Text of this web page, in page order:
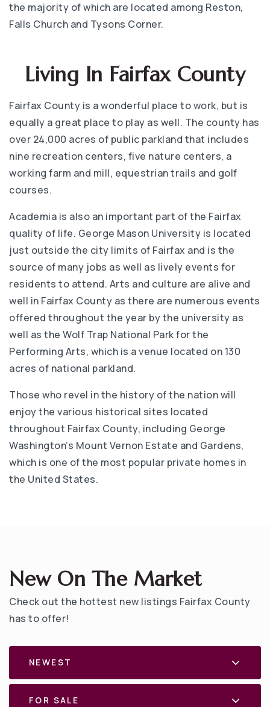
the majority of which are located among Reston,
Falls Church and Tysons Corner.
Living In Fairfax County
Fairfax County is a wonderful place to work, but is
equally a great place to play as well. The county has
over 24,000 acres of public parkland that includes
nine recreation centers, five nature centers, a
working farm and mill, equestrian trails and golf
courses.
Academia is also an important part of the Fairfax
quality of life. George Mason University is located
just outside the city limits of Fairfax and is the
source of many jobs as well as lively events for
residents to attend. Arts and culture are alive and
well in Fairfax County as there are numerous events
offered throughout the year by the university as
well as the Wolf Trap National Park for the
Performing Arts, which is a venue located on 130
acres of national parkland.
Those who revel in the history of the nation will
enjoy the various historical sites located
throughout Fairfax County, including George
Washington’s Mount Vernon Estate and Gardens,
which is one of the most popular private homes in
the United States.
New On The Market
Check out the hottest new listings Fairfax County
has to offer!
NEWEST
FOR SALE